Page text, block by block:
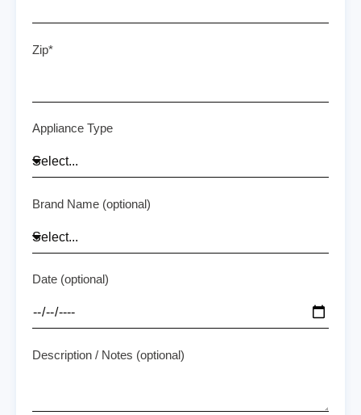
Zip*
Appliance Type
Brand Name (optional)
Date (optional)
Description / Notes (optional)